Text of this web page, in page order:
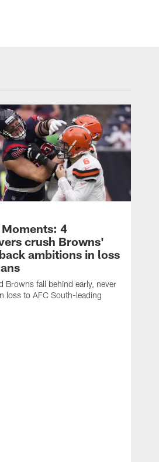
Moments: 4
crush Browns'
ambitions in loss
Browns fall behind early, never
loss to AFC South-leading